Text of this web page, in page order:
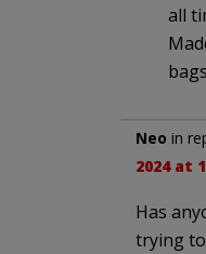
all
Neo in
2024 at
Has
trying